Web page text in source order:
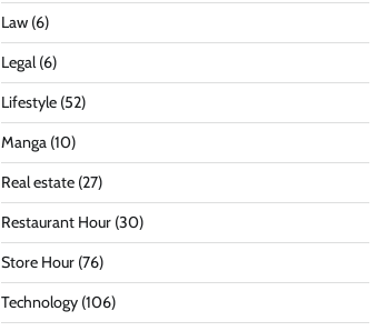
Law(6)
Legal(6)
Lifestyle(52)
Manga(10)
Real estate(27)
Restaurant Hour(30)
Store Hour(76)
Technology(106)